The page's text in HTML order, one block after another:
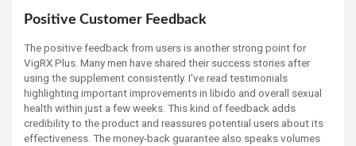
Positive Customer Feedback
The positive feedback from users is another strong point for
VigRX Plus. Many men have shared their success stories after
using the supplement consistently. I've read testimonials
highlighting important improvements in libido and overall sexual
health within just a few weeks. This kind of feedback adds
credibility to the product and reassures potential users about its
effectiveness. The money-back guarantee also speaks volumes